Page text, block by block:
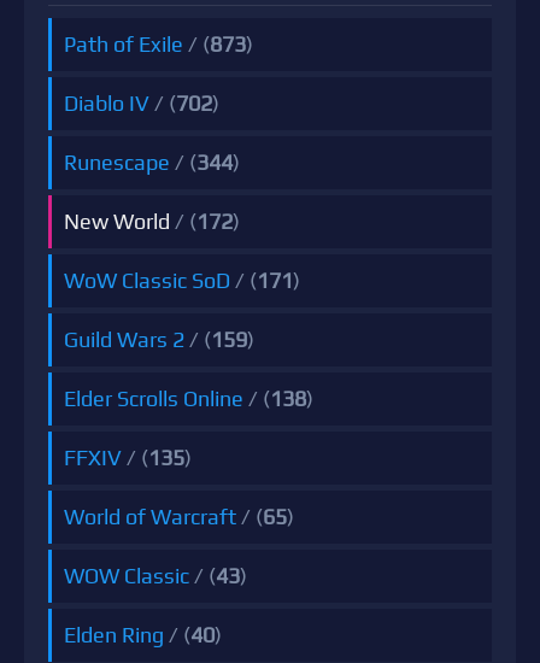
Path of Exile / (873)
Diablo IV/ (702)
Runescape / (344)
New World / (172)
WoW Classic SoD / (171)
Guild Wars 2/ (159)
Elder Scrolls Online / (138)
FFXIV/ (135)
World of Warcraft/ (65)
WOW Classic/ (43)
Elden Ring / (40)